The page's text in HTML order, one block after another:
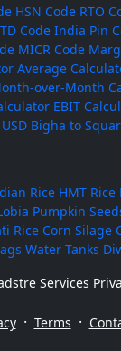
HSN Code RTO
Code India Pin
MICR Code
Average
over-Month
EBIT
Bigha to
Rice HMT Rice
Pumpkin
Rice Corn Silage
Water Tanks
Services
· Terms ·